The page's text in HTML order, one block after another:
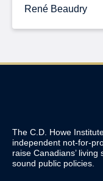
René Beaudry
The C.D. Howe
independent not-for-
raise Canadians’ living
sound public policies.